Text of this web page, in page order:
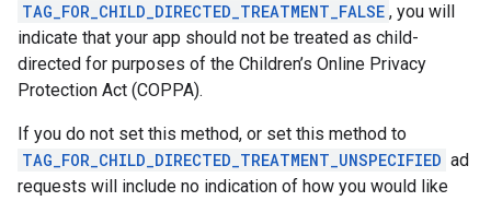
TAG_FOR_CHILD_DIRECTED_TREATMENT_FALSE , you will
indicate that your app should not be treated as child-
directed for purposes of the Children’s Online Privacy
Protection Act (COPPA).
If you do not set this method, or set this method to
TAG_FOR_CHILD_DIRECTED_TREATMENT_UNSPECIFIED ad
requests will include no indication of how you would like